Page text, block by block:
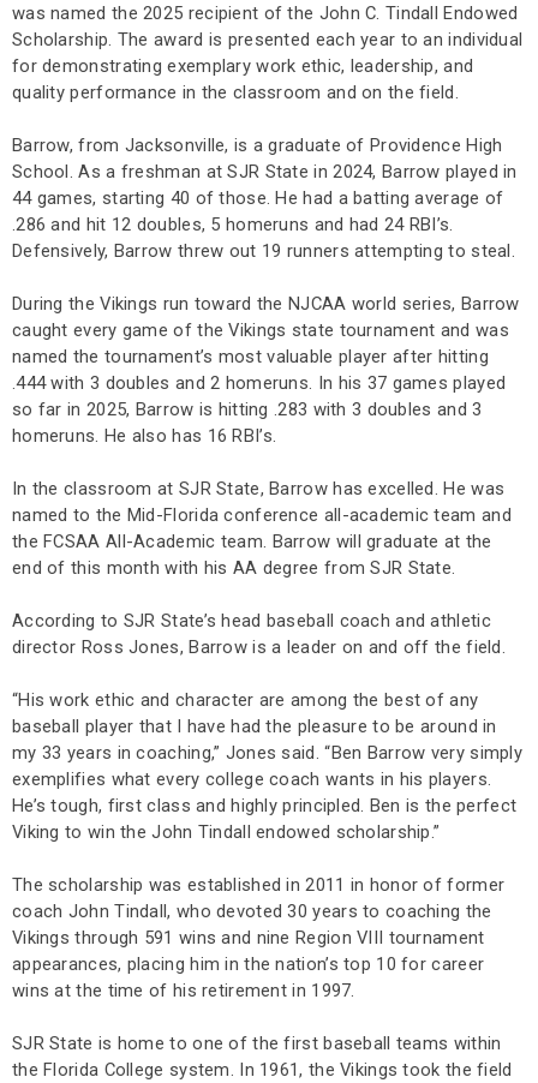
was named the 2025 recipient of the John C. Tindall Endowed
Scholarship. The award is presented each year to an individual
for demonstrating exemplary work ethic, leadership, and
quality performance in the classroom and on the field.
Barrow, from Jacksonville, is a graduate of Providence High
School. As a freshman at SJR State in 2024, Barrow played in
44 games, starting 40 of those. He had a batting average of
.286 and hit 12 doubles, 5 homeruns and had 24 RBI’s.
Defensively, Barrow threw out 19 runners attempting to steal.
During the Vikings run toward the NJCAA world series, Barrow
caught every game of the Vikings state tournament and was
named the tournament’s most valuable player after hitting
.444 with 3 doubles and 2 homeruns. In his 37 games played
so far in 2025, Barrow is hitting .283 with 3 doubles and 3
homeruns. He also has 16 RBI’s.
In the classroom at SJR State, Barrow has excelled. He was
named to the Mid-Florida conference all-academic team and
the FCSAA All-Academic team. Barrow will graduate at the
end of this month with his AA degree from SJR State.
According to SJR State’s head baseball coach and athletic
director Ross Jones, Barrow is a leader on and off the field.
“His work ethic and character are among the best of any
baseball player that I have had the pleasure to be around in
my 33 years in coaching,” Jones said. “Ben Barrow very simply
exemplifies what every college coach wants in his players.
He’s tough, first class and highly principled. Ben is the perfect
Viking to win the John Tindall endowed scholarship.”
The scholarship was established in 2011 in honor of former
coach John Tindall, who devoted 30 years to coaching the
Vikings through 591 wins and nine Region VIII tournament
appearances, placing him in the nation’s top 10 for career
wins at the time of his retirement in 1997.
SJR State is home to one of the first baseball teams within
the Florida College system. In 1961, the Vikings took the field